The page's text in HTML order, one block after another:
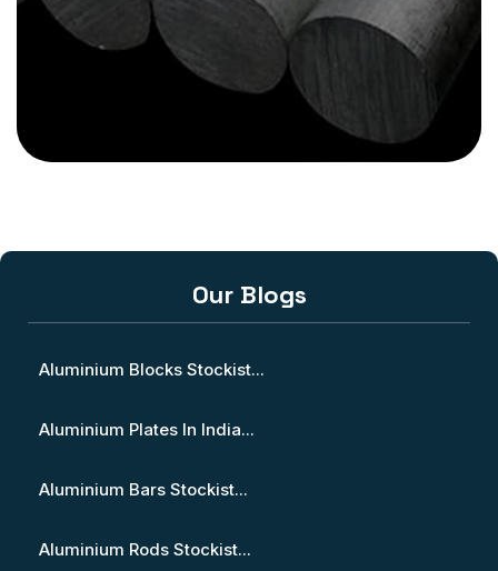
Our Blogs
Aluminium Blocks Stockist...
Aluminium Plates In India...
Aluminium Bars Stockist...
Aluminium Rods Stockist...